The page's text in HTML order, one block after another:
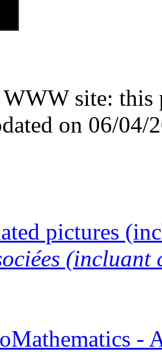
site: this
on 06/04/
pictures
(incluant
-